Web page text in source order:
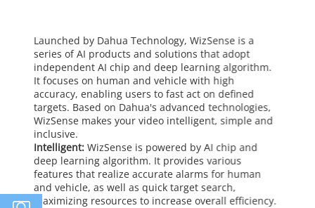
Launched by Dahua Technology, WizSense is a
series of AI products and solutions that adopt
independent AI chip and deep learning algorithm.
It focuses on human and vehicle with high
accuracy, enabling users to fast act on defined
targets. Based on Dahua's advanced technologies,
WizSense makes your video intelligent, simple and
inclusive.
Intelligent: WizSense is powered by AI chip and
deep learning algorithm. It provides various
features that realize accurate alarms for human
and vehicle, as well as quick target search,
maximizing resources to increase overall efficiency.